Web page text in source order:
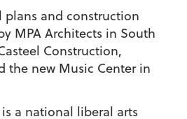
plans and construction
MPA Architects in South
Construction,
the new Music Center in
a national liberal arts